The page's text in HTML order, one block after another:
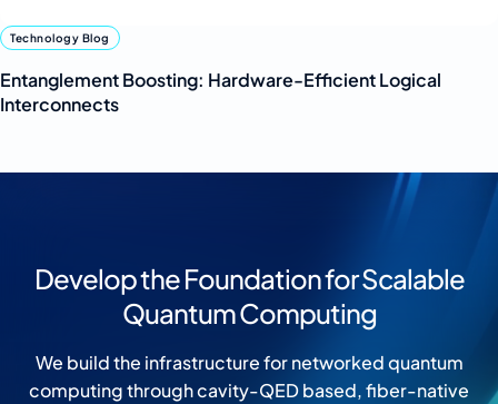
Technology Blog
Entanglement Boosting: Hardware-Efficient Logical
Interconnects
Develop the Foundation for Scalable
Quantum Computing
We build the infrastructure for networked quantum
computing through cavity-QED based, fiber-native